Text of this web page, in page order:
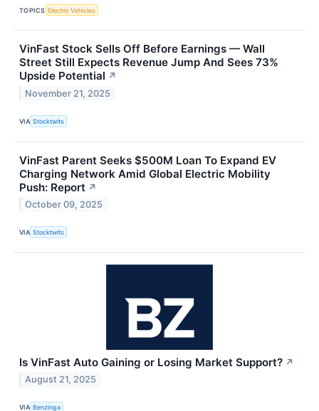
TOPICS Electric Vehicles
VinFast Stock Sells Off Before Earnings — Wall
Street Still Expects Revenue Jump And Sees 73%
Upside Potential ↗
November 21, 2025
VIA Stocktwits
VinFast Parent Seeks $500M Loan To Expand EV
Charging Network Amid Global Electric Mobility
Push: Report ↗
October 09, 2025
VIA Stocktwits
Is VinFast Auto Gaining or Losing Market Support? ↗
August 21, 2025
VIA Benzinga